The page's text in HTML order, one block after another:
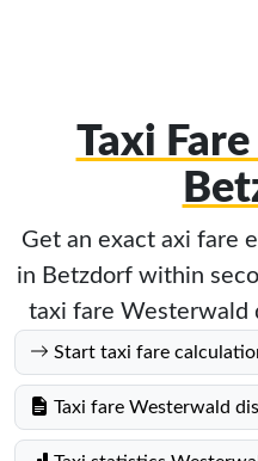
Taxi
Get an exact axi fare
in Betzdorf within
taxi fare
Start taxi fare
Taxi fare Westerwald